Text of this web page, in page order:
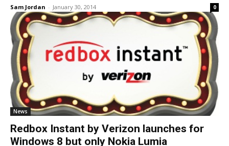
Sam Jordan - January 30, 2014 0
News
Redbox Instant by Verizon launches for
Windows 8 but only Nokia Lumia